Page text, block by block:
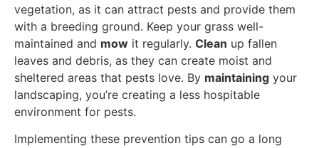
vegetation, as it can attract pests and provide them
with a breeding ground. Keep your grass well-
maintained and mow it regularly. Clean up fallen
leaves and debris, as they can create moist and
sheltered areas that pests love. By maintaining your
landscaping, you’re creating a less hospitable
environment for pests.
Implementing these prevention tips can go a long